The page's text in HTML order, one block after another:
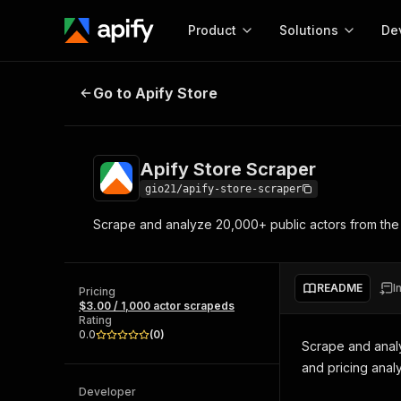
Product
Start here!
and apps. Just pick one and go.
Solutions
MCP server
Actors and tools for
integration with MCP
Web
Apify Store Scraper
Go to Apify Store
Apify Store Scraper
gio21/apify-store-scraper
Scrape and analyze 20,000+ public actors from
Pricing
$3.00 / 1,000 actor scrapeds
Rating
0.0
(0)
Developer
README
Scrape and
and pricing